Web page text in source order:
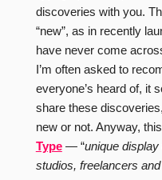
discoveries with you.
“new”, as in recently
have never come
I’m often asked to
everyone’s heard of, it
share these
new or not. Anyway,
Type— “unique
studios, freelancers